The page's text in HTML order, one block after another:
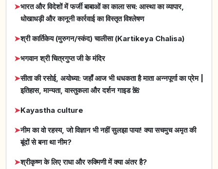
➤भारत और विदेशों में फर्जी बाबाओं का काला सच: आस्था का व्यापार,
धोखाधड़ी और कानूनी कार्रवाई का विस्तृत विश्लेषण
➤श्री कार्तिकेय (मुरुगन/स्कंद) चालीसा (Kartikeya Chalisa)
➤भगवान श्री चित्रगुप्त जी के मंदिर
➤सीता की रसोई, अयोध्या: जहाँ आज भी धधकता है माता अन्नपूर्णा का प्रेम |
इतिहास, मान्यता, वास्तुकला और दर्शन गाइड 🌺
➤Kayastha culture
➤नीम का वो रहस्य, जो विज्ञान भी नहीं सुलझा पाया! क्या सचमुच अमृत की
बूंदों से बना था नीम?
➤श्रीकृष्ण के लिए राधा और रुक्मिणी में क्या अंतर है?